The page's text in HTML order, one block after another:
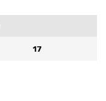
17